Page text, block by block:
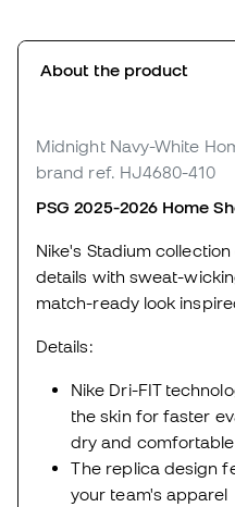
About the product
Midnight Navy-White
brand ref. HJ4680-410
PSG 2025-2026 Home
Nike's Stadium
details with sweat-
match-ready look
Details:
Nike Dri-FIT
the skin for faster
dry and comfortable
The replica design
your team's apparel